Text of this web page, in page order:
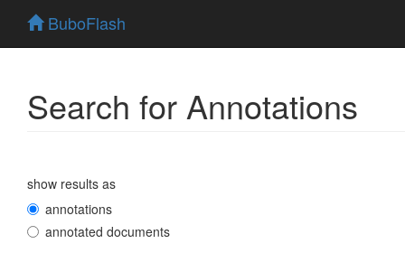
BuboFlash
Search for Annotations
show results as
annotations
annotated documents